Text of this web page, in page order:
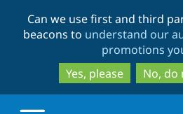
to
to
Can we use first and third
beacons to understand our
promotions
Yes, please
No, do